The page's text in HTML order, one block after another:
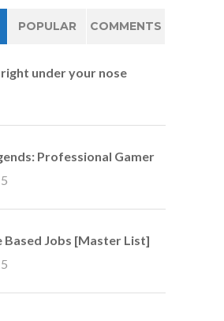
POPULAR COMMENTS
under your nose
Professional Gamer
Based Jobs [Master List]